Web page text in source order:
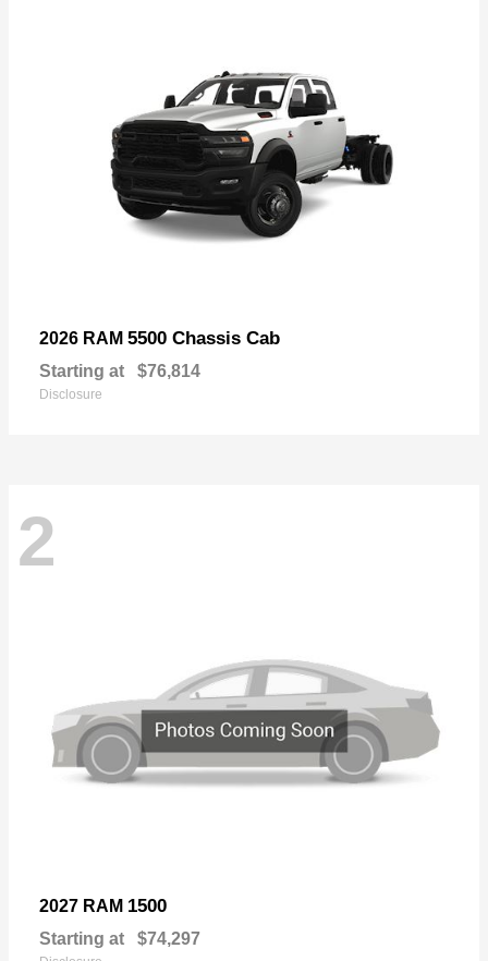
2026 RAM 5500 Chassis Cab
Starting at $76,814
Disclosure
2
2027 RAM 1500
Starting at $74,297